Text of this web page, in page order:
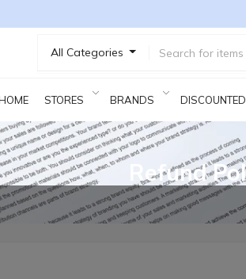
All Categories
STORES BRANDS
Refund